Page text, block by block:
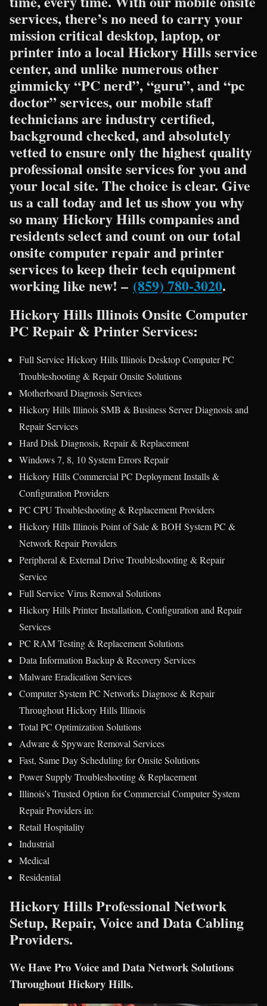
services, there’s no need to carry your
mission critical desktop, laptop, or
printer into a local Hickory Hills service
center, and unlike numerous other
gimmicky “PC nerd”, “guru”, and “pc
doctor” services, our mobile staff
technicians are industry certified,
background checked, and absolutely
vetted to ensure only the highest quality
professional onsite services for you and
your local site. The choice is clear. Give
us a call today and let us show you why
so many Hickory Hills companies and
residents select and count on our total
onsite computer repair and printer
services to keep their tech equipment
working like new! – (859) 780-3020.
Hickory Hills Illinois Onsite Computer
PC Repair & Printer Services:
Full Service Hickory Hills Illinois Desktop Computer PC
Troubleshooting & Repair Onsite Solutions
Motherboard Diagnosis Services
Hickory Hills Illinois SMB & Business Server Diagnosis and
Repair Services
Hard Disk Diagnosis, Repair & Replacement
Windows 7, 8, 10 System Errors Repair
Hickory Hills Commercial PC Deployment Installs &
Configuration Providers
PC CPU Troubleshooting & Replacement Providers
Hickory Hills Illinois Point of Sale & BOH System PC &
Network Repair Providers
Peripheral & External Drive Troubleshooting & Repair
Service
Full Service Virus Removal Solutions
Hickory Hills Printer Installation, Configuration and Repair
Services
PC RAM Testing & Replacement Solutions
Data Information Backup & Recovery Services
Malware Eradication Services
Computer System PC Networks Diagnose & Repair
Throughout Hickory Hills Illinois
Total PC Optimization Solutions
Adware & Spyware Removal Services
Fast, Same Day Scheduling for Onsite Solutions
Power Supply Troubleshooting & Replacement
Illinois’s Trusted Option for Commercial Computer System
Repair Providers in:
Retail Hospitality
Industrial
Medical
Residential
Hickory Hills Professional Network
Setup, Repair, Voice and Data Cabling
Providers.
We Have Pro Voice and Data Network Solutions
Throughout Hickory Hills.